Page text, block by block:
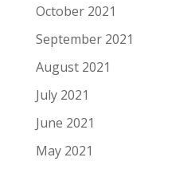
October 2021
September 2021
August 2021
July 2021
June 2021
May 2021